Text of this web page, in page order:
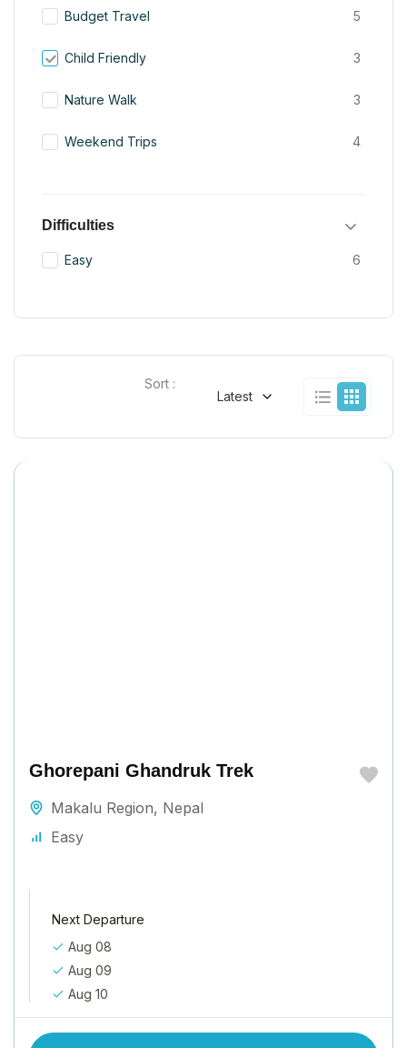
Budget Travel 5
Child Friendly 3
Nature Walk 3
Weekend Trips 4
Difficulties
Easy 6
Sort :
Latest
Ghorepani Ghandruk Trek
Makalu Region, Nepal
Easy
Next Departure
Aug 08
Aug 09
Aug 10